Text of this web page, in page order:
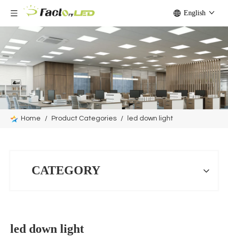
English
Home / Product Categories / led down light
CATEGORY
led down light